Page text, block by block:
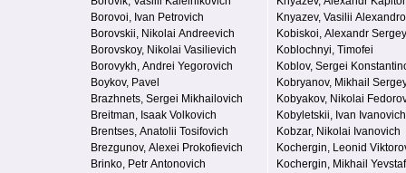
Borovoi, Ivan Petrovich
Borovskii, Nikolai Andreevich
Borovskoy, Nikolai Vasilievich
Borovykh, Andrei Yegorovich
Boykov, Pavel
Brazhnets, Sergei Mikhailovich
Breitman, Isaak Volkovich
Brentses, Anatolii Tosifovich
Brezgunov, Alexei Prokofievich
Brinko, Petr Antonovich
Knyazev, Vasilii
Kobiskoi, Alexandr
Koblochnyi, Timofei
Koblov, Sergei
Kobryanov, Mikhail
Kobyakov, Nikolai
Kobyletskii, Ivan Ivanovich
Kobzar, Nikolai Ivanovich
Kochergin, Leonid
Kochergin, Mikhail